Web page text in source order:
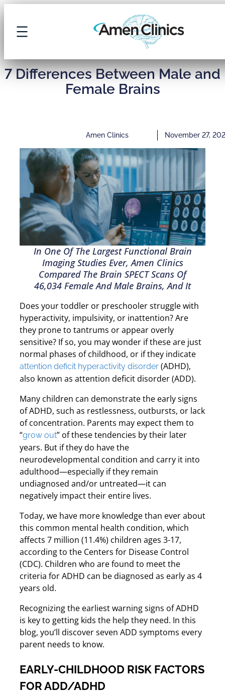
7 Differences Between Male and
Female Brains
Amen Clinics November 27,
In One Of The Largest Functional Brain
Imaging Studies Ever, Amen Clinics
Compared The Brain SPECT Scans Of
46,034 Female And Male Brains, And It
Does your toddler or preschooler struggle with
hyperactivity, impulsivity, or inattention? Are
they prone to tantrums or appear overly
sensitive? If so, you may wonder if these are just
normal phases of childhood, or if they indicate
attention deficit hyperactivity disorder(ADHD),
also known as attention deficit disorder (ADD).
Many children can demonstrate the early signs
of ADHD, such as restlessness, outbursts, or lack
of concentration. Parents may expect them to
“grow out” of these tendencies by their later
years. But if they do have the
neurodevelopmental condition and carry it into
adulthood—especially if they remain
undiagnosed and/or untreated—it can
negatively impact their entire lives.
Today, we have more knowledge than ever about
this common mental health condition, which
affects 7 million (11.4%) children ages 3-17,
according to the Centers for Disease Control
(CDC). Children who are found to meet the
criteria for ADHD can be diagnosed as early as 4
years old.
Recognizing the earliest warning signs of ADHD
is key to getting kids the help they need. In this
blog, you’ll discover seven ADD symptoms every
parent needs to know.
EARLY-CHILDHOOD RISK FACTORS
FOR ADD/ADHD